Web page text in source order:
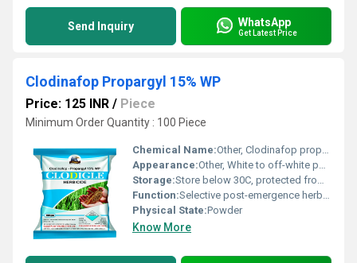
Send Inquiry WhatsApp
Get Latest Price
Clodinafop Propargyl 15% WP
Price: 125 INR / Piece
Minimum Order Quantity : 100 Piece
Chemical Name:Other, Clodinafop propargyl
Appearance:Other, White to off-white powder
Storage:Store below 30C, protected from moisture
Function:Selective post-emergence herbicide
Physical State:Powder
Know More